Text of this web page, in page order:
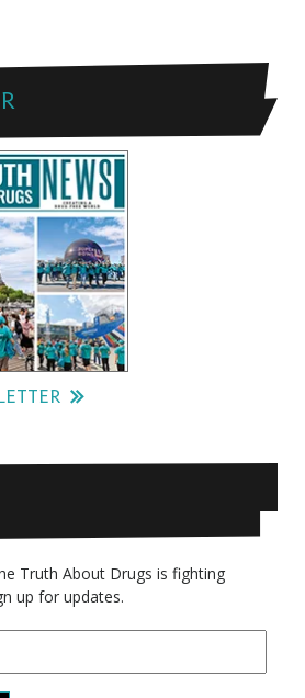
Truth About Drugs is fighting
up for updates.